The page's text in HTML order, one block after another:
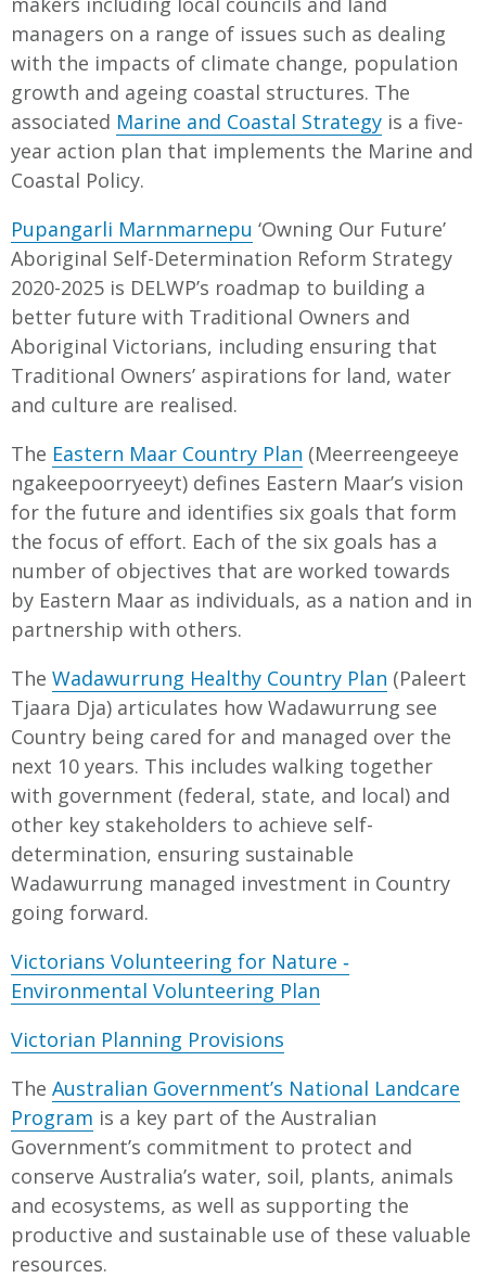
managers on a range of issues such as dealing
with the impacts of climate change, population
growth and ageing coastal structures. The
associated Marine and Coastal Strategy is a five-
year action plan that implements the Marine and
Coastal Policy.
Pupangarli Marnmarnepu ‘Owning Our Future’
Aboriginal Self-Determination Reform Strategy
2020-2025 is DELWP’s roadmap to building a
better future with Traditional Owners and
Aboriginal Victorians, including ensuring that
Traditional Owners’ aspirations for land, water
and culture are realised.
The Eastern Maar Country Plan (Meerreengeeye
ngakeepoorryeeyt) defines Eastern Maar’s vision
for the future and identifies six goals that form
the focus of effort. Each of the six goals has a
number of objectives that are worked towards
by Eastern Maar as individuals, as a nation and in
partnership with others.
The Wadawurrung Healthy Country Plan (Paleert
Tjaara Dja) articulates how Wadawurrung see
Country being cared for and managed over the
next 10 years. This includes walking together
with government (federal, state, and local) and
other key stakeholders to achieve self-
determination, ensuring sustainable
Wadawurrung managed investment in Country
going forward.
Victorians Volunteering for Nature ‐
Environmental Volunteering Plan
Victorian Planning Provisions
The Australian Government’s National Landcare
Program is a key part of the Australian
Government’s commitment to protect and
conserve Australia’s water, soil, plants, animals
and ecosystems, as well as supporting the
productive and sustainable use of these valuable
resources.